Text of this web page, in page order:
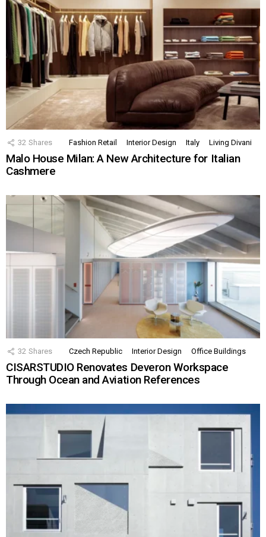
32 Shares Fashion Retail Interior Design Italy Living Divani
Malo House Milan: A New Architecture for Italian
Cashmere
32 Shares Czech Republic Interior Design Office Buildings
CISARSTUDIO Renovates Deveron Workspace
Through Ocean and Aviation References